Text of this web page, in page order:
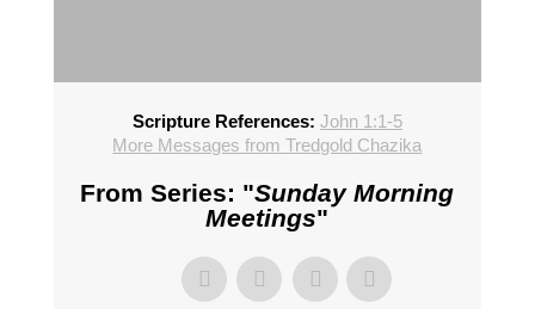
Scripture References: John 1:1-5
More Messages from Tredgold Chazika
From Series: "Sunday Morning
Meetings"